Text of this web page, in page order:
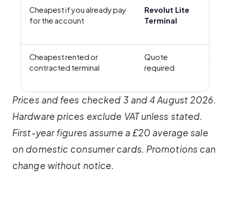
Cheapest if you already pay
for the account
Revolut Lite
Terminal
Cheapest rented or
contracted terminal
Quote
required
Prices and fees checked 3 and 4 August 2026.
Hardware prices exclude VAT unless stated.
First-year figures assume a £20 average sale
on domestic consumer cards. Promotions can
change without notice.